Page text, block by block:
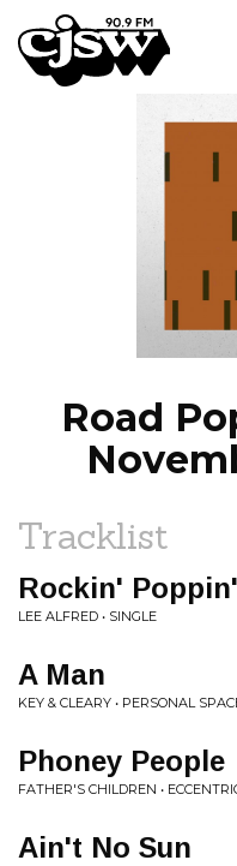
CJSW
Road
Tracklist
Rockin'
LEE ALFRED • SINGLE
A Man
KEY & CLEARY • PERSONAL
Phoney People
FATHER'S CHILDREN •
Ain't No Sun